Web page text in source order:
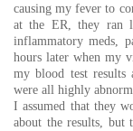
causing my fever to
at the ER, they ran
inflammatory meds,
hours later when my
my blood test results
were all highly
I assumed that they
about the results, but